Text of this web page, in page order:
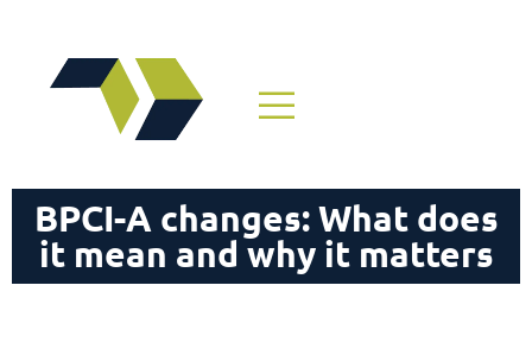
BPCI-A changes: What does
it mean and why it matters